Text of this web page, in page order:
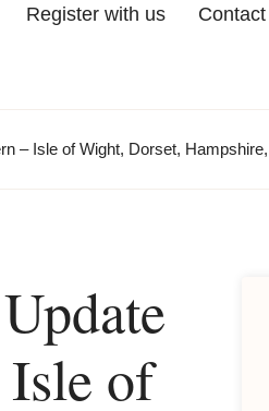
Register with us Contact
– Isle of Wight, Dorset,
of